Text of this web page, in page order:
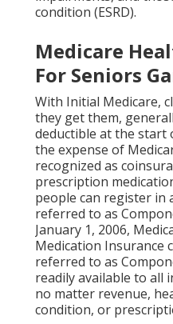
condition (ESRD).
Medicare
For Seniors
With Initial Medicare,
they get them,
deductible at the start
the expense of
recognized as
prescription
people can register in
referred to as
January 1, 2006,
Medication Insurance
referred to as
readily available to all
no matter revenue,
condition, or